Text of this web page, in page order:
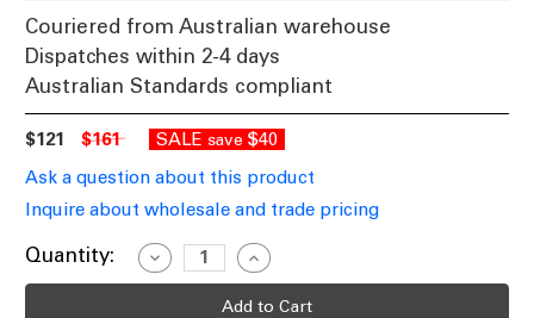
Couriered from Australian warehouse
Dispatches within 2-4 days
Australian Standards compliant
$121 $161 SALE save $40
Ask a question about this product
Inquire about wholesale and trade pricing
Current
Quantity:
Decrease
Quantity
of
Increase
Quantity
of
Solar